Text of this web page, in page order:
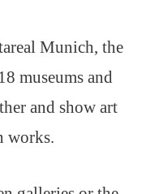
Munich, the
museums and
and show art
works.